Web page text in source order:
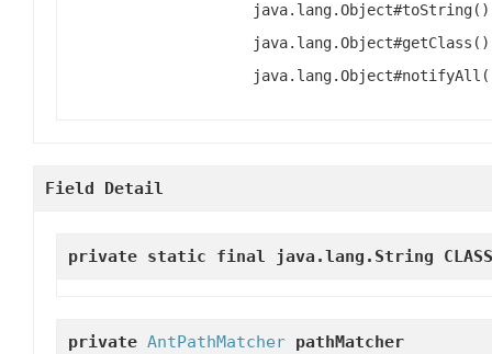
Field Detail
private static final java.lang.String
private AntPathMatcher pathMatcher